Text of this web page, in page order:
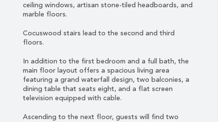
ceiling windows, artisan stone-tiled headboards, and
marble floors.
Cocuswood stairs lead to the second and third
floors.
In addition to the first bedroom and a full bath, the
main floor layout offers a spacious living area
featuring a grand waterfall design, two balconies, a
dining table that seats eight, and a flat screen
television equipped with cable.
Ascending to the next floor, guests will find two